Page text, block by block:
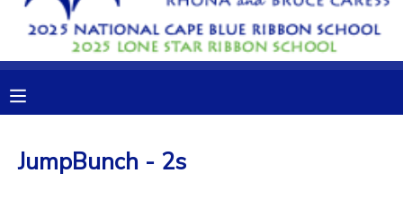
JumpBunch - 2s
OVERVIEW
FINANCES
RESERVATIONS
MAKE A PAYMENT